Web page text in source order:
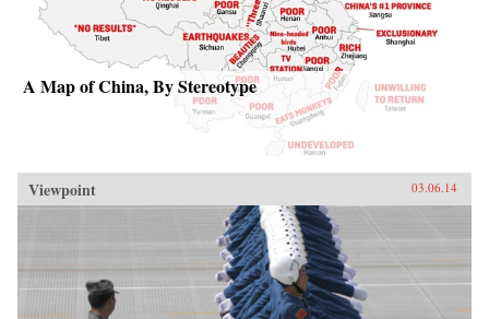
A Map of China, By Stereotype
Viewpoint 03.06.14